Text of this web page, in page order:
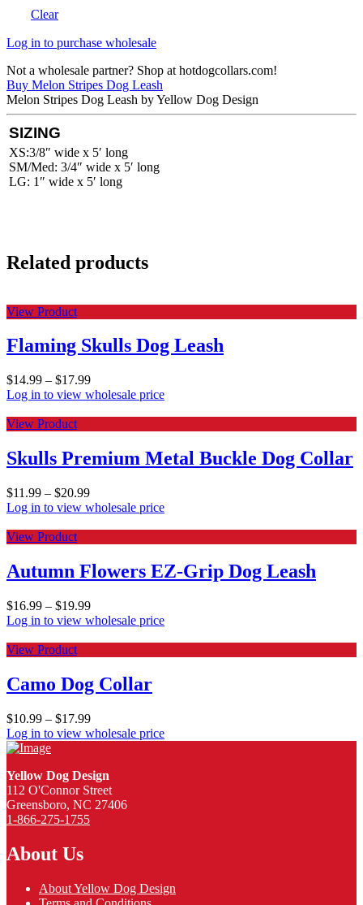
Clear
Log in to purchase wholesale
Not a wholesale partner? Shop at hotdogcollars.com!
Buy Melon Stripes Dog Leash
Melon Stripes Dog Leash by Yellow Dog Design
SIZING
XS:3/8″ wide x 5′ long
SM/Med: 3/4″ wide x 5′ long
LG: 1″ wide x 5′ long
Related products
View Product
Flaming Skulls Dog Leash
$14.99 – $17.99
Log in to view wholesale price
View Product
Skulls Premium Metal Buckle Dog Collar
$11.99 – $20.99
Log in to view wholesale price
View Product
Autumn Flowers EZ-Grip Dog Leash
$16.99 – $19.99
Log in to view wholesale price
View Product
Camo Dog Collar
$10.99 – $17.99
Log in to view wholesale price
Yellow Dog Design
112 O'Connor Street
Greensboro, NC 27406
1-866-275-1755
About Us
About Yellow Dog Design